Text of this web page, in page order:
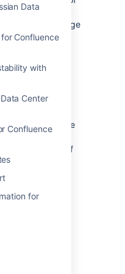
Data
Confluence
with
Center
Confluence
for
while trying to
to PDF. The page
message.
to convert'
a look at the
more information
from the
. If the failures are
errors, your
the amount of
in the
Data